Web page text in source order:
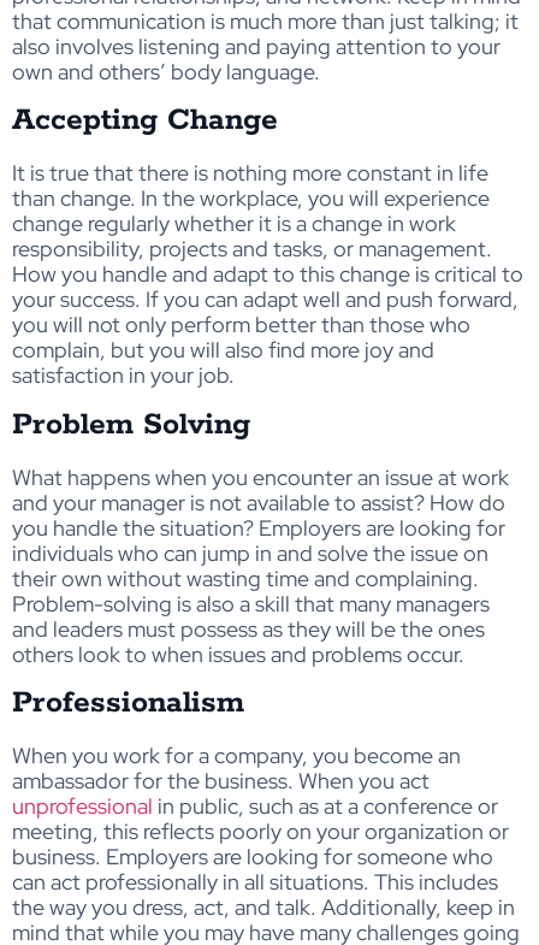
that communication is much more than just talking; it
also involves listening and paying attention to your
own and others’ body language.
Accepting Change
It is true that there is nothing more constant in life
than change. In the workplace, you will experience
change regularly whether it is a change in work
responsibility, projects and tasks, or management.
How you handle and adapt to this change is critical to
your success. If you can adapt well and push forward,
you will not only perform better than those who
complain, but you will also find more joy and
satisfaction in your job.
Problem Solving
What happens when you encounter an issue at work
and your manager is not available to assist? How do
you handle the situation? Employers are looking for
individuals who can jump in and solve the issue on
their own without wasting time and complaining.
Problem-solving is also a skill that many managers
and leaders must possess as they will be the ones
others look to when issues and problems occur.
Professionalism
When you work for a company, you become an
ambassador for the business. When you act
unprofessional in public, such as at a conference or
meeting, this reflects poorly on your organization or
business. Employers are looking for someone who
can act professionally in all situations. This includes
the way you dress, act, and talk. Additionally, keep in
mind that while you may have many challenges going